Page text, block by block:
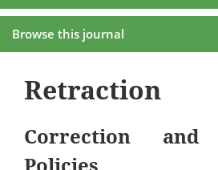
Browse this journal
Retraction
Correction and